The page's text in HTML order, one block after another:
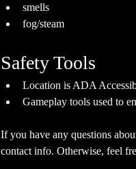
smells
fog/steam
Safety Tools
Location is ADA
Gameplay tools used to
If you have any questions
contact info. Otherwise, feel